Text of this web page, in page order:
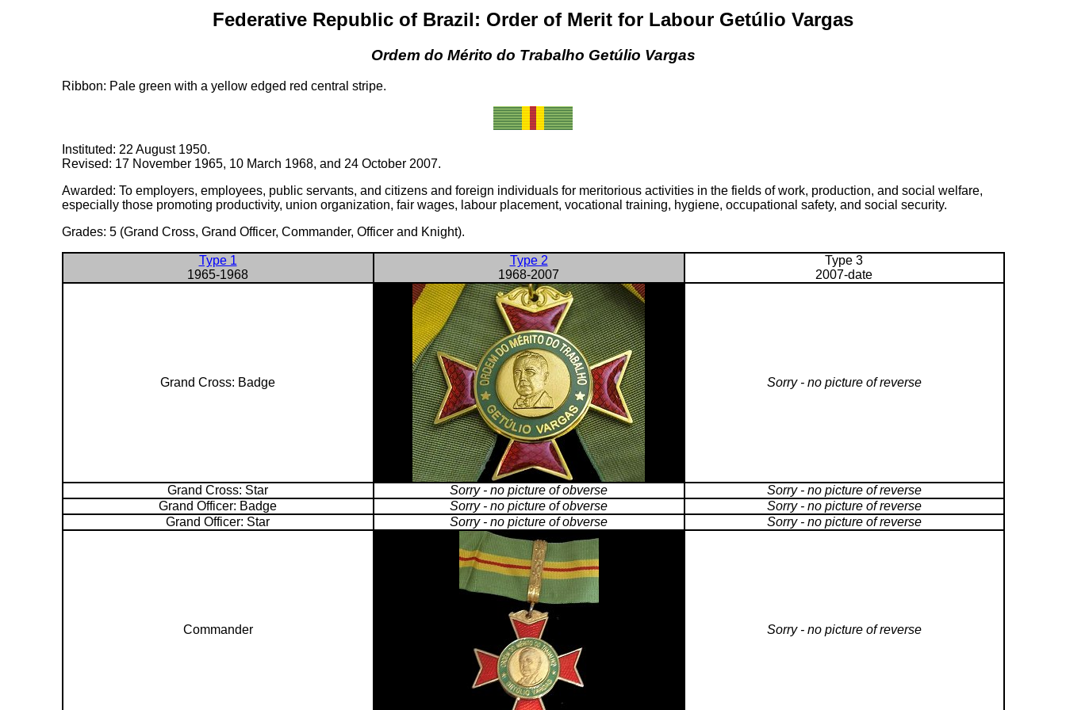
Federative Republic of Brazil: Order of Merit for Labour Getúlio Vargas
Ordem do Mérito do Trabalho Getúlio Vargas
Ribbon: Pale green with a yellow edged red central stripe.
Instituted: 22 August 1950.
Revised: 17 November 1965, 10 March 1968, and 24 October 2007.
Awarded: To employers, employees, public servants, and citizens and foreign individuals for meritorious activities in the fields of work, production, and social welfare,
especially those promoting productivity, union organization, fair wages, labour placement, vocational training, hygiene, occupational safety, and social security.
Grades: 5 (Grand Cross, Grand Officer, Commander, Officer and Knight).
Type 1
1965-1968
Type 2
1968-2007
Type 3
2007-date
Grand Cross: Badge Sorry - no picture of reverse
Grand Cross: Star Sorry - no picture of obverse
Sorry - no picture of reverse
Grand Officer: Badge
Sorry - no picture of obverse
Sorry - no picture of reverse
Grand Officer: Star
Sorry - no picture of obverse Sorry - no picture of reverse
Commander Sorry - no picture of reverse